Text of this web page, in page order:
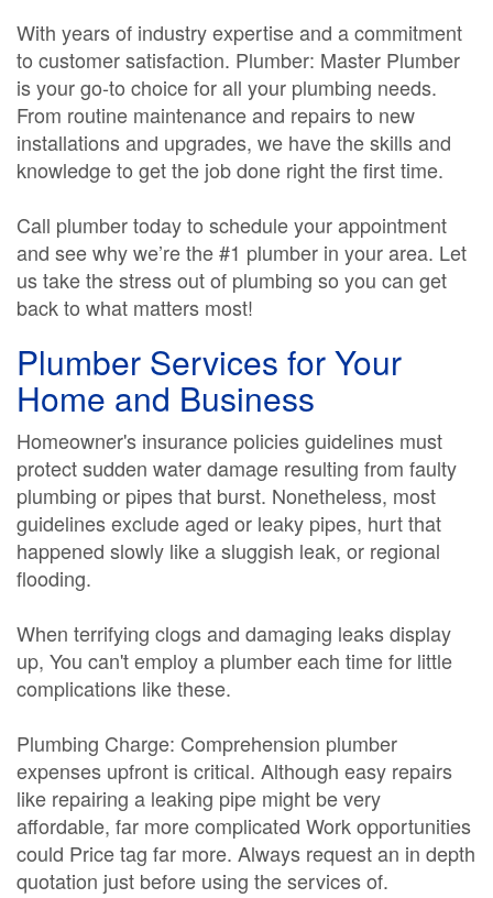
With years of industry expertise and a commitment
to customer satisfaction. Plumber: Master Plumber
is your go-to choice for all your plumbing needs.
From routine maintenance and repairs to new
installations and upgrades, we have the skills and
knowledge to get the job done right the first time.
Call plumber today to schedule your appointment
and see why we’re the #1 plumber in your area. Let
us take the stress out of plumbing so you can get
back to what matters most!
Plumber Services for Your
Home and Business
Homeowner's insurance policies guidelines must
protect sudden water damage resulting from faulty
plumbing or pipes that burst. Nonetheless, most
guidelines exclude aged or leaky pipes, hurt that
happened slowly like a sluggish leak, or regional
flooding.
When terrifying clogs and damaging leaks display
up, You can't employ a plumber each time for little
complications like these.
Plumbing Charge: Comprehension plumber
expenses upfront is critical. Although easy repairs
like repairing a leaking pipe might be very
affordable, far more complicated Work opportunities
could Price tag far more. Always request an in depth
quotation just before using the services of.